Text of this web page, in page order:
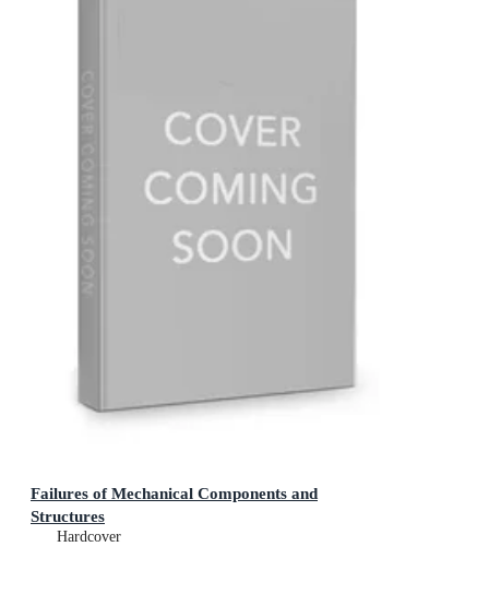
Failures of Mechanical Components and
Structures
Hardcover